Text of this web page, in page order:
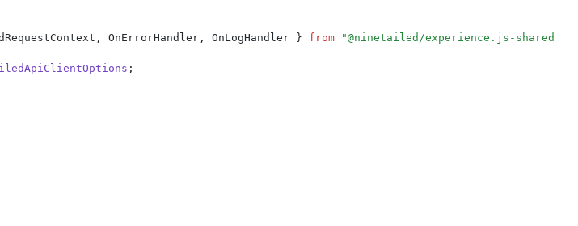
, OnErrorHandler , OnLogHandler } from "@ninetailed/experience.js-shared
;